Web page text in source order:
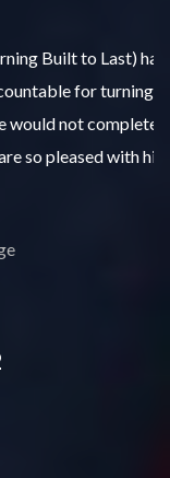
Built to Last) has
for turning in
not complete
pleased with his